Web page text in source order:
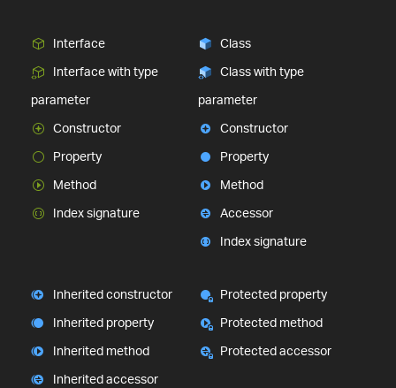
Interface
Interface with type
parameter
Constructor
Property
Method
Index signature
Class
Class with type
parameter
Constructor
Property
Method
Accessor
Index signature
Inherited constructor
Inherited property
Inherited method
Inherited accessor
Protected property
Protected method
Protected accessor